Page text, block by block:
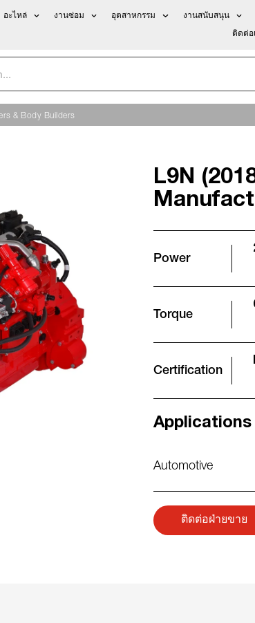
อะไหล่ งานซ่อม อุตสาหกรรม งานสนับสนุน
ติดต่อ
& Body Builders
L9N
Power
Torque
Certification
Applications
Automotive
ติดต่อฝ่ายขาย